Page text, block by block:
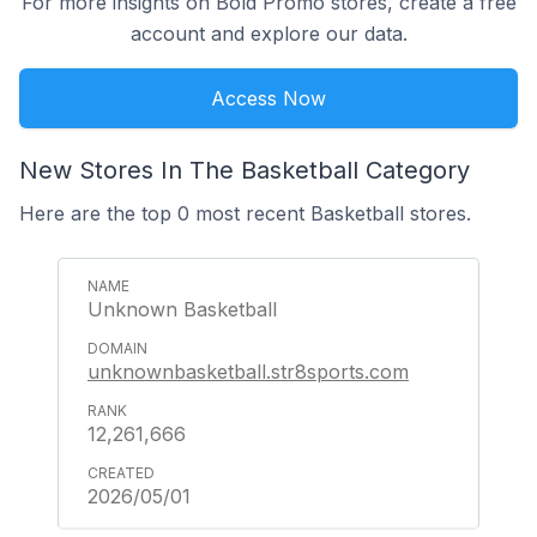
account and explore our data.
Access Now
New Stores In The Basketball Category
Here are the top 0 most recent Basketball stores.
Unknown Basketball
unknownbasketball.str8sports.com
12,261,666
2026/05/01